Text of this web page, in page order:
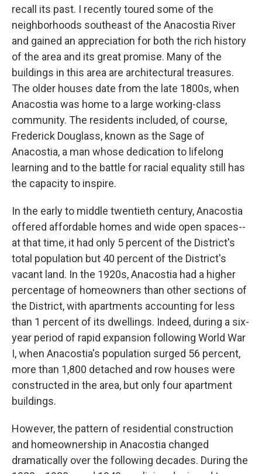
recall its past. I recently toured some of the
neighborhoods southeast of the Anacostia River
and gained an appreciation for both the rich history
of the area and its great promise. Many of the
buildings in this area are architectural treasures.
The older houses date from the late 1800s, when
Anacostia was home to a large working-class
community. The residents included, of course,
Frederick Douglass, known as the Sage of
Anacostia, a man whose dedication to lifelong
learning and to the battle for racial equality still has
the capacity to inspire.
In the early to middle twentieth century, Anacostia
offered affordable homes and wide open spaces--
at that time, it had only 5 percent of the District's
total population but 40 percent of the District's
vacant land. In the 1920s, Anacostia had a higher
percentage of homeowners than other sections of
the District, with apartments accounting for less
than 1 percent of its dwellings. Indeed, during a six-
year period of rapid expansion following World War
I, when Anacostia's population surged 56 percent,
more than 1,800 detached and row houses were
constructed in the area, but only four apartment
buildings.
However, the pattern of residential construction
and homeownership in Anacostia changed
dramatically over the following decades. During the